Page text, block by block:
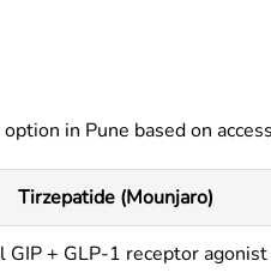
in Pune based on
Tirzepatide (Mounjaro)
GIP + GLP-1 receptor agonist